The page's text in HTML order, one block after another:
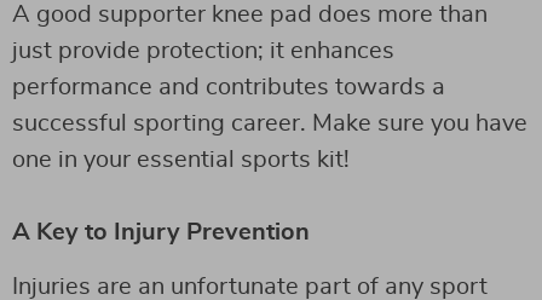
A good supporter knee pad does more than
just provide protection; it enhances
performance and contributes towards a
successful sporting career. Make sure you have
one in your essential sports kit!
A Key to Injury Prevention
Injuries are an unfortunate part of any sport